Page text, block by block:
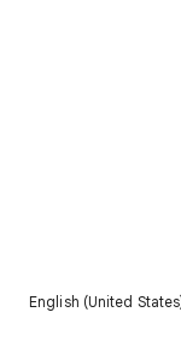
English (United